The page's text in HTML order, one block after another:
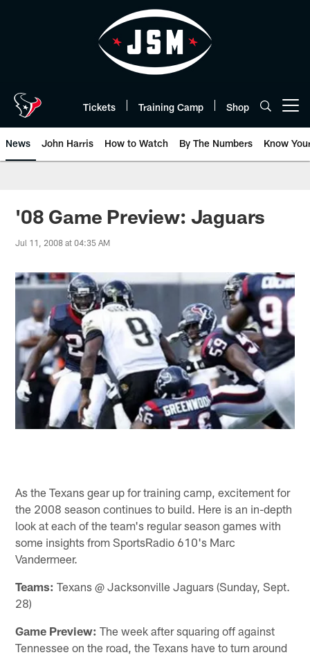
Tickets Training Camp Shop
News John Harris How to Watch By The Numbers Know
'08 Game Preview: Jaguars
Jul 11, 2008 at 04:35 AM
As the Texans gear up for training camp, excitement for
the 2008 season continues to build. Here is an in-depth
look at each of the team's regular season games with
some insights from SportsRadio 610's Marc
Vandermeer.
Teams: Texans @ Jacksonville Jaguars (Sunday, Sept.
28)
Game Preview: The week after squaring off against
Tennessee on the road, the Texans have to turn around